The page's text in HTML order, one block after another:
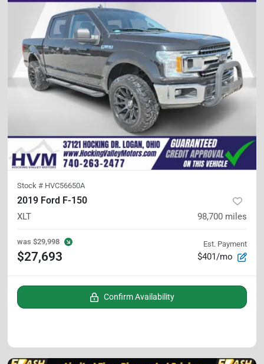
Stock # HVC56650A
2019 Ford F-150
XLT 98,700 miles
was $29,998
$27,693
Est. Payment
$401/mo
Confirm Availability